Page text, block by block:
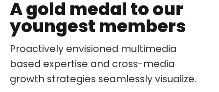
A gold medal to our
youngest members
Proactively envisioned multimedia
based expertise and cross-media
growth strategies seamlessly visualize.